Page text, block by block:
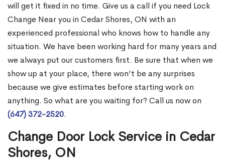
will get it fixed in no time. Give us a call if you need Lock
Change Near you in Cedar Shores, ON with an
experienced professional who knows how to handle any
situation. We have been working hard for many years and
we always put our customers first. Be sure that when we
show up at your place, there won’t be any surprises
because we give estimates before starting work on
anything. So what are you waiting for? Call us now on
(647) 372-2520.
Change Door Lock Service in Cedar
Shores, ON